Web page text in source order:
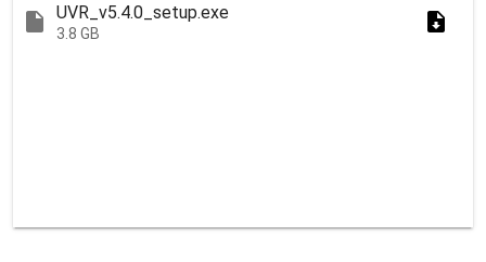
UVR_v5.4.0_setup.exe
3.8 GB